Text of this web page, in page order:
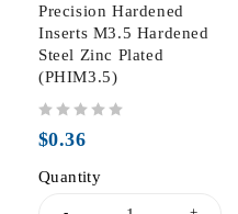
Precision Hardened
Inserts M3.5 Hardened
Steel Zinc Plated
(PHIM3.5)
$0.36
Quantity